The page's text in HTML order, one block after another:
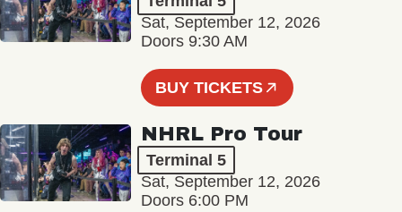
Sat, September 12, 2026
Doors 9:30 AM
BUY TICKETS
NHRL Pro Tour
Terminal 5
Sat, September 12, 2026
Doors 6:00 PM